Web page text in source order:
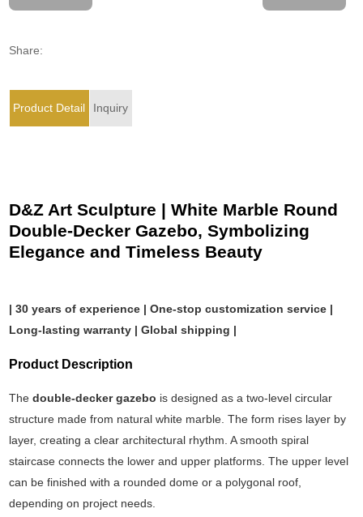
Share:
Product Detail Inquiry
D&Z Art Sculpture | White Marble Round
Double-Decker Gazebo, Symbolizing
Elegance and Timeless Beauty
| 30 years of experience | One-stop customization service |
Long-lasting warranty | Global shipping |
Product Description
Thedouble-decker gazebo is designed as a two-level circular
structure made from natural white marble. The form rises layer by
layer, creating a clear architectural rhythm. A smooth spiral
staircase connects the lower and upper platforms. The upper level
can be finished with a rounded dome or a polygonal roof,
depending on project needs.